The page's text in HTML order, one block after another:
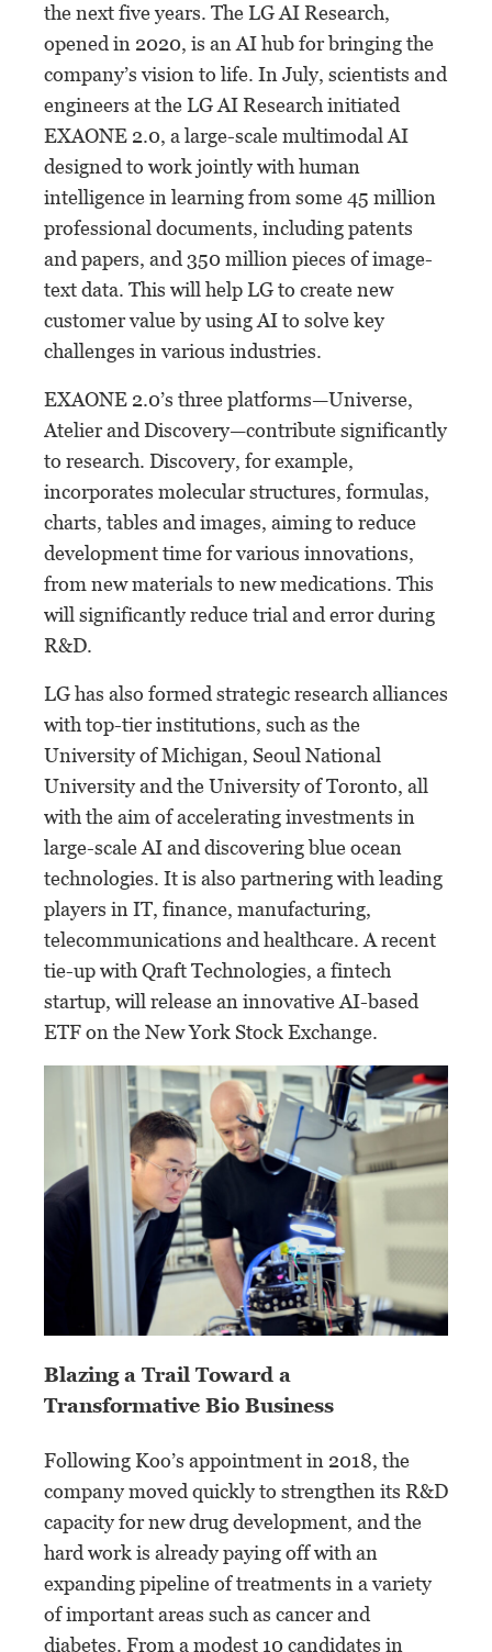
the next five years. The LG AI Research,
opened in 2020, is an AI hub for bringing the
company’s vision to life. In July, scientists and
engineers at the LG AI Research initiated
EXAONE 2.0, a large-scale multimodal AI
designed to work jointly with human
intelligence in learning from some 45 million
professional documents, including patents
and papers, and 350 million pieces of image-
text data. This will help LG to create new
customer value by using AI to solve key
challenges in various industries.
EXAONE 2.0’s three platforms—Universe,
Atelier and Discovery—contribute significantly
to research. Discovery, for example,
incorporates molecular structures, formulas,
charts, tables and images, aiming to reduce
development time for various innovations,
from new materials to new medications. This
will significantly reduce trial and error during
R&D.
LG has also formed strategic research alliances
with top-tier institutions, such as the
University of Michigan, Seoul National
University and the University of Toronto, all
with the aim of accelerating investments in
large-scale AI and discovering blue ocean
technologies. It is also partnering with leading
players in IT, finance, manufacturing,
telecommunications and healthcare. A recent
tie-up with Qraft Technologies, a fintech
startup, will release an innovative AI-based
ETF on the New York Stock Exchange.
Blazing a Trail Toward a
Transformative Bio Business
Following Koo’s appointment in 2018, the
company moved quickly to strengthen its R&D
capacity for new drug development, and the
hard work is already paying off with an
expanding pipeline of treatments in a variety
of important areas such as cancer and
diabetes. From a modest 10 candidates in